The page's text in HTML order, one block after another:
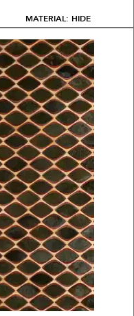
MATERIAL: HIDE